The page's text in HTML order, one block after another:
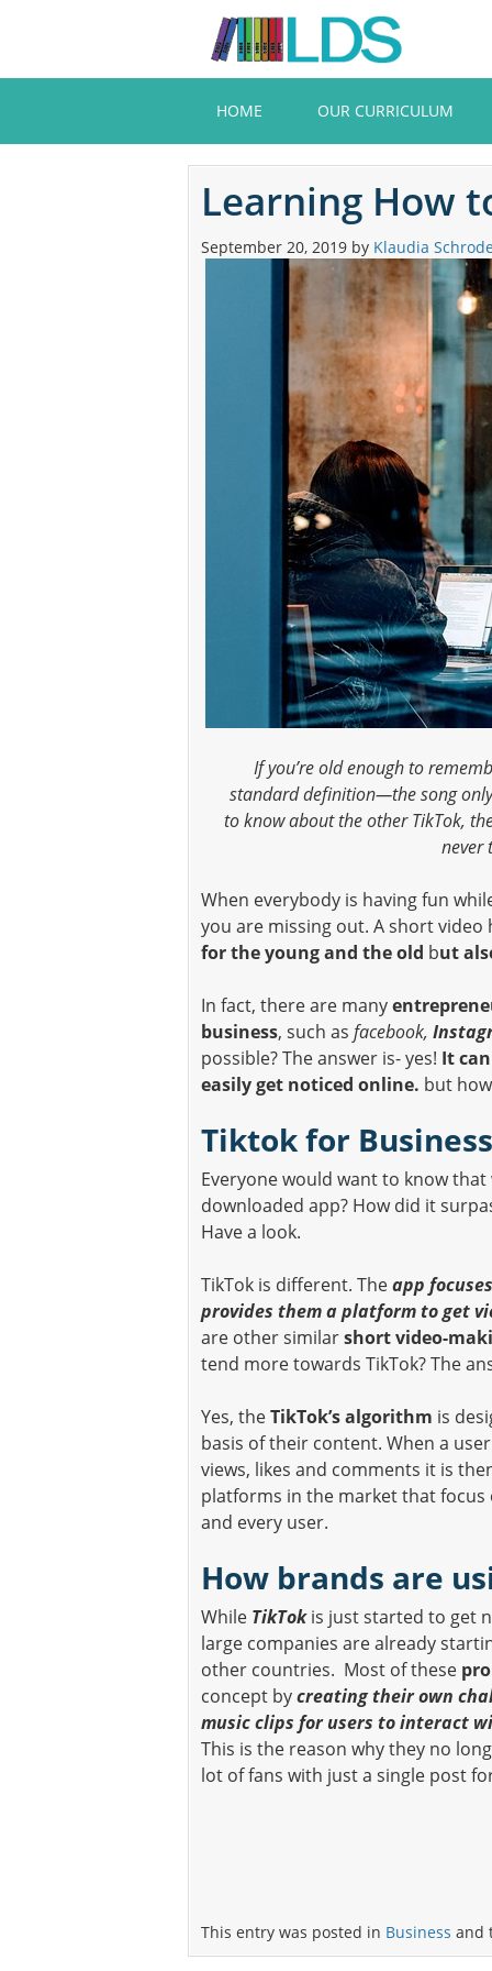
content
HOME OUR CURRICULUM
Learning How
September 20, 2019 by Klaudia
If you’re old enough to
standard definition—the song
to know about the other TikTok,
never
When everybody is having fun
you are missing out. A short video
for the young and the old but
In fact, there are many
business, such as facebook,
possible? The answer is- yes! It
easily get noticed online. but
Tiktok for
Everyone would want to know
downloaded app? How did it
Have a look.
TikTok is different. Theapp
provides them a platform to get
are other similarshort video-
tend more towards TikTok? The
Yes, theTikTok’s algorithm is
basis of their content. When a
views, likes and comments it is
platforms in the market that focus
and every user.
How brands are
While TikTokis just started to get
large companies are already
other countries. Most of these
concept bycreating their own
music clips for users to interact
This is the reason why they no
lot of fans with just a single post
This entry was posted in Business and